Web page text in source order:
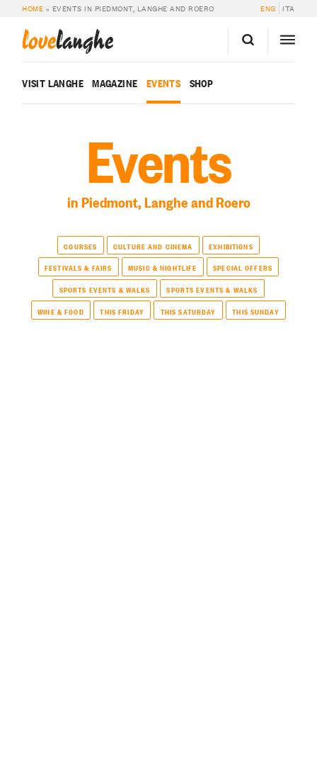
HOME » EVENTS IN PIEDMONT, LANGHE AND ROERO ENG ITA
lovelanghe
VISIT LANGHE MAGAZINE EVENTS SHOP
Events
in Piedmont, Langhe and Roero
COURSES CULTURE AND CINEMA
EXHIBITIONS
FESTIVALS & FAIRS
MUSIC & NIGHTLIFE
SPECIAL OFFERS
SPORTS EVENTS & WALKS
SPORTS EVENTS & WALKS
WINE & FOOD
THIS FRIDAY THIS SATURDAY THIS SUNDAY